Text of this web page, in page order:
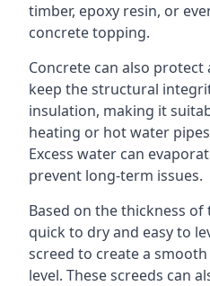
timber, epoxy resin, or
concrete topping.
Concrete can also
keep the structural
insulation, making it
heating or hot water
Excess water can
prevent long-term issues.
Based on the thickness of
quick to dry and easy to
screed to create a
level. These screeds can